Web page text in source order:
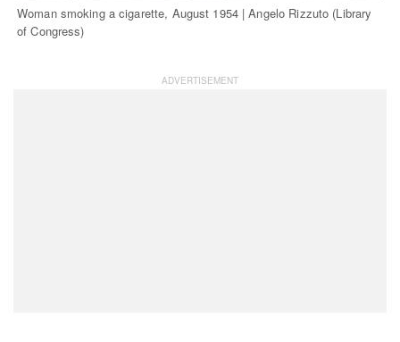
Woman smoking a cigarette, August 1954 | Angelo Rizzuto (Library
of Congress)